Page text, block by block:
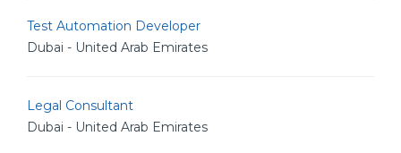
Test Automation Developer
Dubai - United Arab Emirates
Legal Consultant
Dubai - United Arab Emirates